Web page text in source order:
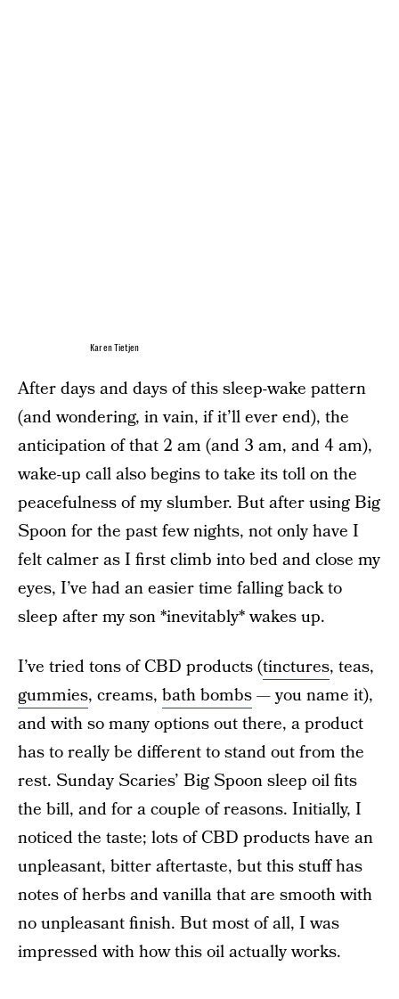
Karen Tietjen
After days and days of this sleep-wake pattern
(and wondering, in vain, if it’ll ever end), the
anticipation of that 2 am (and 3 am, and 4 am),
wake-up call also begins to take its toll on the
peacefulness of my slumber. But after using Big
Spoon for the past few nights, not only have I
felt calmer as I first climb into bed and close my
eyes, I’ve had an easier time falling back to
sleep after my son *inevitably* wakes up.
I’ve tried tons of CBD products (tinctures, teas,
gummies, creams, bath bombs— you name it),
and with so many options out there, a product
has to really be different to stand out from the
rest. Sunday Scaries’ Big Spoon sleep oil fits
the bill, and for a couple of reasons. Initially, I
noticed the taste; lots of CBD products have an
unpleasant, bitter aftertaste, but this stuff has
notes of herbs and vanilla that are smooth with
no unpleasant finish. But most of all, I was
impressed with how this oil actually works.